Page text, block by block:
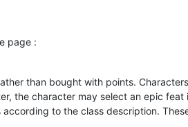
page :
than bought with points.
the character may select an epic
to the class description.